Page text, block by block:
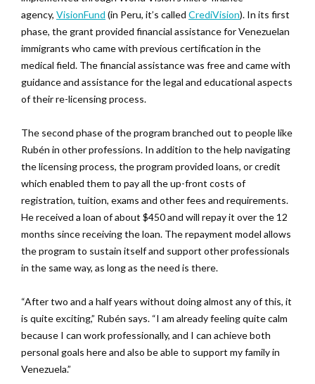
agency, VisionFund (in Peru, it’s called CrediVision). In its first
phase, the grant provided financial assistance for Venezuelan
immigrants who came with previous certification in the
medical field. The financial assistance was free and came with
guidance and assistance for the legal and educational aspects
of their re-licensing process.
The second phase of the program branched out to people like
Rubén in other professions. In addition to the help navigating
the licensing process, the program provided loans, or credit
which enabled them to pay all the up-front costs of
registration, tuition, exams and other fees and requirements.
He received a loan of about $450 and will repay it over the 12
months since receiving the loan. The repayment model allows
the program to sustain itself and support other professionals
in the same way, as long as the need is there.
“After two and a half years without doing almost any of this, it
is quite exciting,” Rubén says. “I am already feeling quite calm
because I can work professionally, and I can achieve both
personal goals here and also be able to support my family in
Venezuela.”